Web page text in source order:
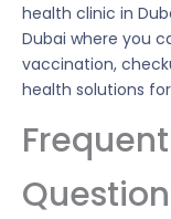
health clinic in
Dubai where you
vaccination,
health solutions